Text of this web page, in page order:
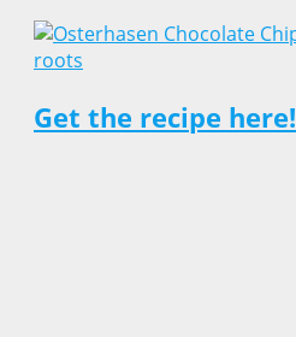
Get the recipe here!